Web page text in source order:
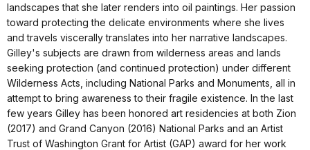
landscapes that she later renders into oil paintings. Her passion
toward protecting the delicate environments where she lives
and travels viscerally translates into her narrative landscapes.
Gilley's subjects are drawn from wilderness areas and lands
seeking protection (and continued protection) under different
Wilderness Acts, including National Parks and Monuments, all in
attempt to bring awareness to their fragile existence. In the last
few years Gilley has been honored art residencies at both Zion
(2017) and Grand Canyon (2016) National Parks and an Artist
Trust of Washington Grant for Artist (GAP) award for her work